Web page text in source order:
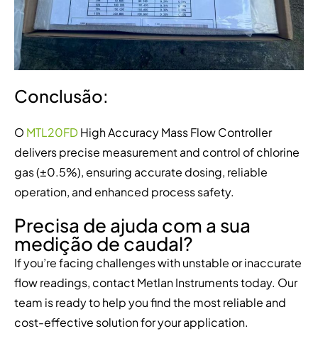
Conclusão:
O MTL20FDHigh Accuracy Mass Flow Controller
delivers precise measurement and control of chlorine
gas (±0.5%), ensuring accurate dosing, reliable
operation, and enhanced process safety.
Precisa de ajuda com a sua
medição de caudal?
If you’re facing challenges with unstable or inaccurate
flow readings, contact Metlan Instruments today. Our
team is ready to help you find the most reliable and
cost-effective solution for your application.